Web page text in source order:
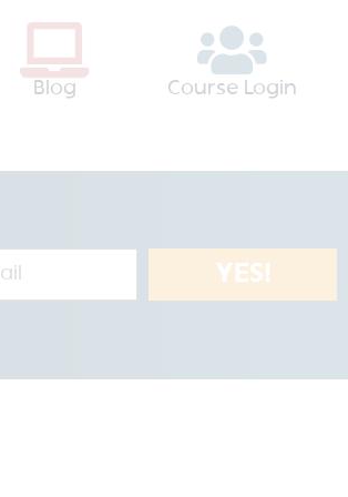
Blog Course Login
YES!